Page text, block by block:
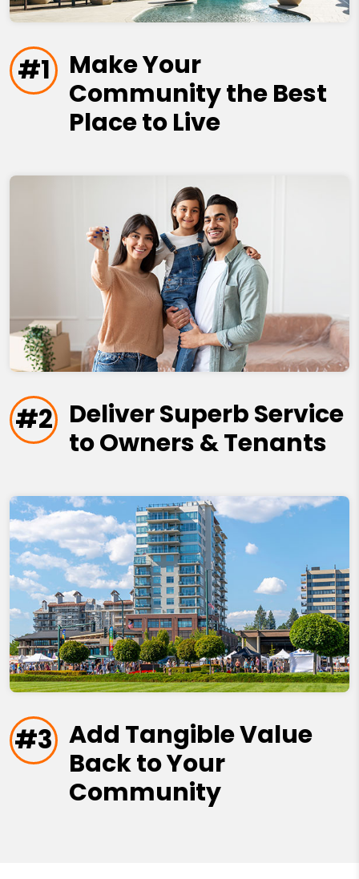
#1
Make Your
Community the Best
Place to Live
#2 Deliver Superb Service
to Owners & Tenants
#3 Add Tangible Value
Back to Your
Community